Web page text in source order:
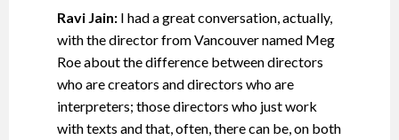
Ravi Jain:I had a great conversation, actually,
with the director from Vancouver named Meg
Roe about the difference between directors
who are creators and directors who are
interpreters; those directors who just work
with texts and that, often, there can be, on both